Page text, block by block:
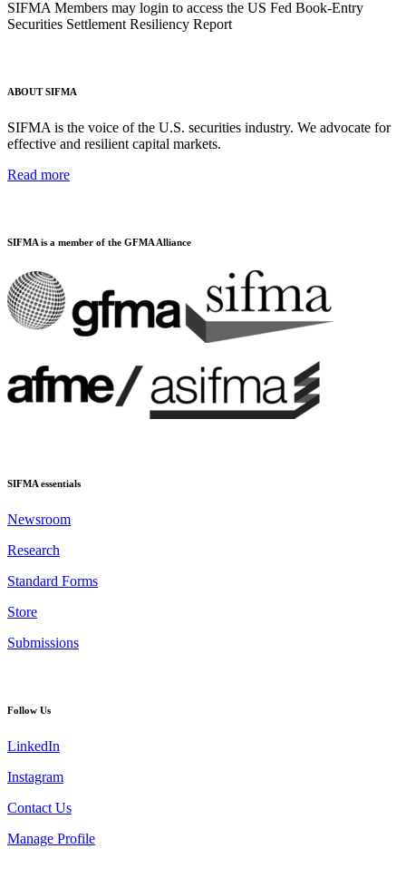
SIFMA Members may login to access the US Fed Book-Entry
Securities Settlement Resiliency Report
ABOUT SIFMA
SIFMA is the voice of the U.S. securities industry. We advocate for
effective and resilient capital markets.
Read more
SIFMA is a member of the GFMA Alliance
SIFMA essentials
Newsroom
Research
Standard Forms
Store
Submissions
Follow Us
LinkedIn
Instagram
Contact Us
Manage Profile